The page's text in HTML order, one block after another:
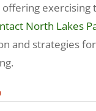
exercising
North Lakes
and strategies